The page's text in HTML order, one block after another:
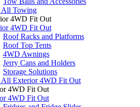
All Towing
4WD Fit Out
4WD Fit Out
Roof Racks and Platforms
Roof Top Tents
4WD Awnings
Jerry Cans and Holders
Storage Solutions
All Exterior 4WD Fit Out
4WD Fit Out
4WD Fit Out